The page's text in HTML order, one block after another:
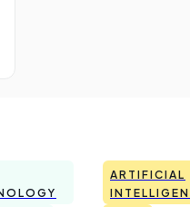
ARTIFICIAL